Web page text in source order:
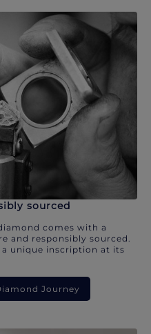
sourced
comes with a
and responsibly sourced.
unique inscription at its
Journey